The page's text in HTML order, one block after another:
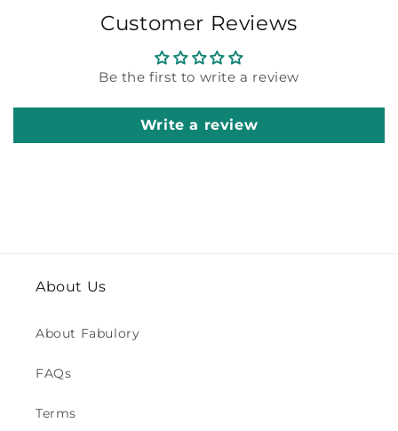
Customer Reviews
Be the first to write a review
Write a review
About Us
About Fabulory
FAQs
Terms